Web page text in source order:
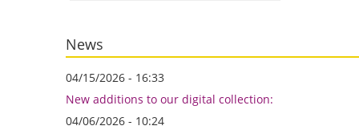
News
04/15/2026 - 16:33
New additions to our digital collection:
04/06/2026 - 10:24